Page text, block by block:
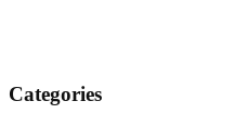
Categories